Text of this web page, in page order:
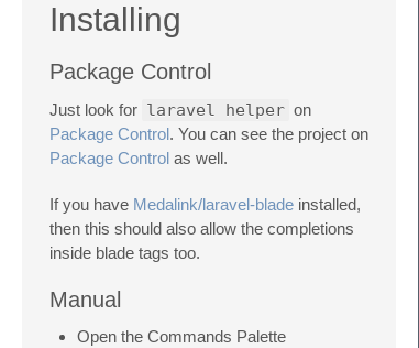
Installing
Package Control
Just look for laravel helper on
Package Control. You can see the project on
Package Control as well.
If you have Medalink/laravel-blade installed,
then this should also allow the completions
inside blade tags too.
Manual
Open the Commands Palette